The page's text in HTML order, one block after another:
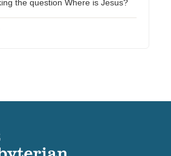
the question Where is Jesus?